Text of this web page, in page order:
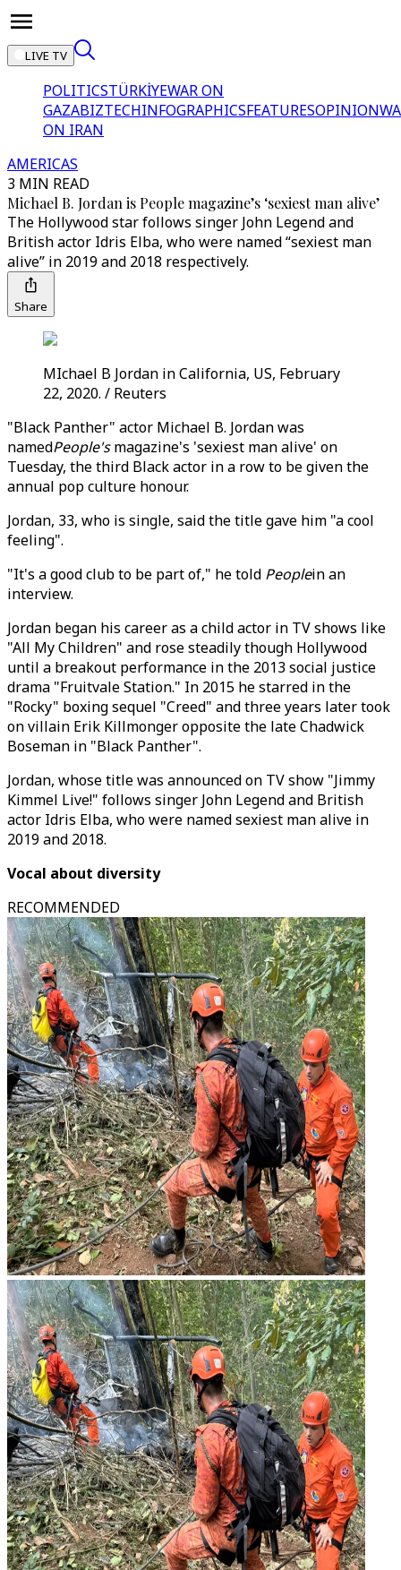
LIVE TV
POLITICSTÜRKİYEWAR ON
GAZABIZTECHINFOGRAPHICSFEATURESOPINION
ON IRAN
AMERICAS
3 MIN READ
Michael B. Jordan is People magazine’s ‘sexiest man alive’
The Hollywood star follows singer John Legend and
British actor Idris Elba, who were named “sexiest man
alive” in 2019 and 2018 respectively.
Share
MIchael B Jordan in California, US, February
22, 2020. / Reuters
"Black Panther" actor Michael B. Jordan was
namedPeople'smagazine's 'sexiest man alive' on
Tuesday, the third Black actor in a row to be given the
annual pop culture honour.
Jordan, 33, who is single, said the title gave him "a cool
feeling".
"It's a good club to be part of," he told Peoplein an
interview.
Jordan began his career as a child actor in TV shows like
"All My Children" and rose steadily though Hollywood
until a breakout performance in the 2013 social justice
drama "Fruitvale Station." In 2015 he starred in the
"Rocky" boxing sequel "Creed" and three years later took
on villain Erik Killmonger opposite the late Chadwick
Boseman in "Black Panther".
Jordan, whose title was announced on TV show "Jimmy
Kimmel Live!" follows singer John Legend and British
actor Idris Elba, who were named sexiest man alive in
2019 and 2018.
Vocal about diversity
RECOMMENDED